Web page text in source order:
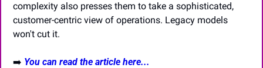
complexity also presses them to take a sophisticated,
customer-centric view of operations. Legacy models
won't cut it.
➡️ You can read the article here...